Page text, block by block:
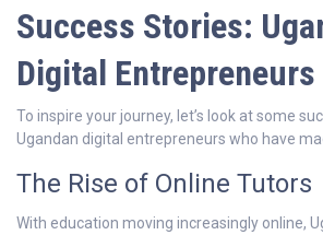
Success Stories:
Digital Entrepreneurs
To inspire your journey, let’s look at some
Ugandan digital entrepreneurs who have
The Rise of Online Tutors
With education moving increasingly online,